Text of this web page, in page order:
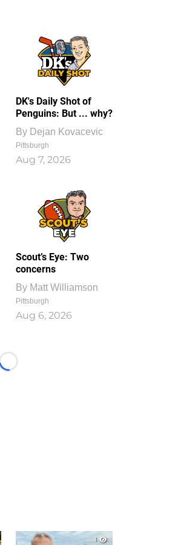
DK's Daily Shot of
Penguins: But ... why?
By Dejan Kovacevic
Pittsburgh
Aug 7, 2026
Scout’s Eye: Two
concerns
By Matt Williamson
Pittsburgh
Aug 6, 2026
Loading...
1